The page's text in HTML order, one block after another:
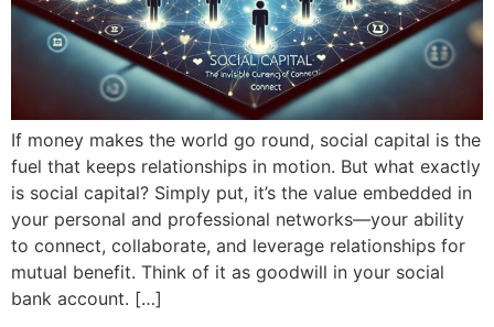
If money makes the world go round, social capital is the
fuel that keeps relationships in motion. But what exactly
is social capital? Simply put, it’s the value embedded in
your personal and professional networks—your ability
to connect, collaborate, and leverage relationships for
mutual benefit. Think of it as goodwill in your social
bank account. […]